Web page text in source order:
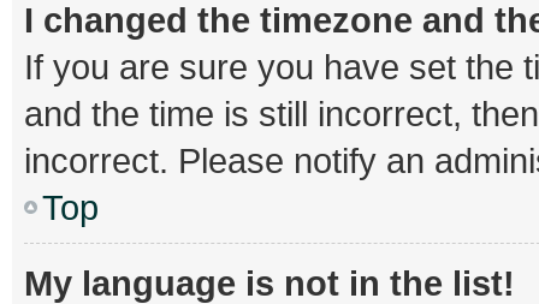
I changed the timezone and
If you are sure you have set the
and the time is still incorrect,
incorrect. Please notify an
Top
My language is not in the list!